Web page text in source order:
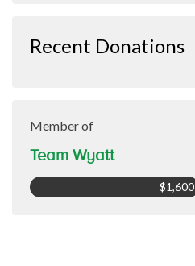
Recent Donations
Member of
Team Wyatt
$1,600